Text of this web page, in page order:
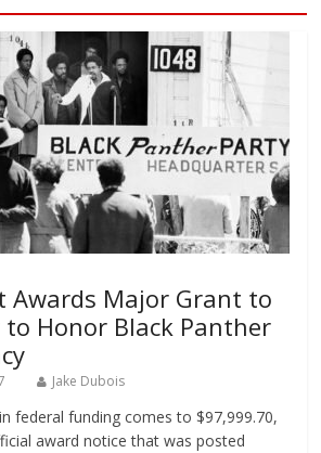
Awards Major Grant to
to Honor Black Panther
Jake Dubois
federal funding comes to $97,999.70,
award notice that was posted